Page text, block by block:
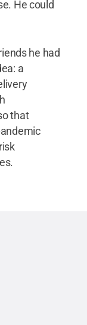
He could
he had
a
that